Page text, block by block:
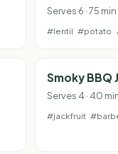
Serves 6 · 75 min
#lentil #potato
Smoky BBQ
Serves 4 · 40
#jackfruit